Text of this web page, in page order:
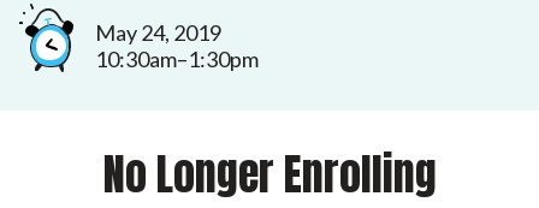
May 24, 2019
10:30am–1:30pm
No Longer Enrolling